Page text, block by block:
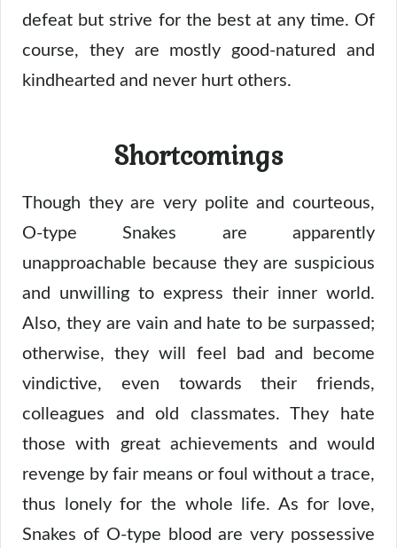
defeat but strive for the best at any time. Of
course, they are mostly good-natured and
kindhearted and never hurt others.
Shortcomings
Though they are very polite and courteous,
O-type Snakes are apparently
unapproachable because they are suspicious
and unwilling to express their inner world.
Also, they are vain and hate to be surpassed;
otherwise, they will feel bad and become
vindictive, even towards their friends,
colleagues and old classmates. They hate
those with great achievements and would
revenge by fair means or foul without a trace,
thus lonely for the whole life. As for love,
Snakes of O-type blood are very possessive